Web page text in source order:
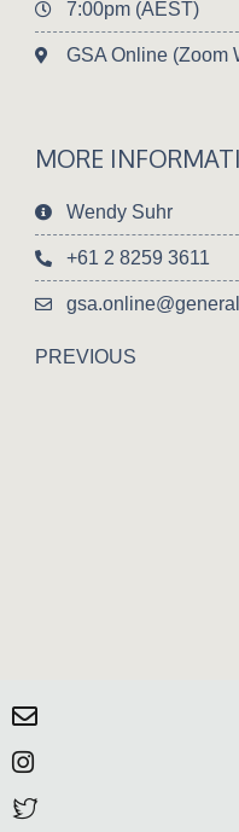
7:00pm (AEST)
GSA Online (Zoom
MORE
Wendy Suhr
+61 2 8259 3611
PREVIOUS